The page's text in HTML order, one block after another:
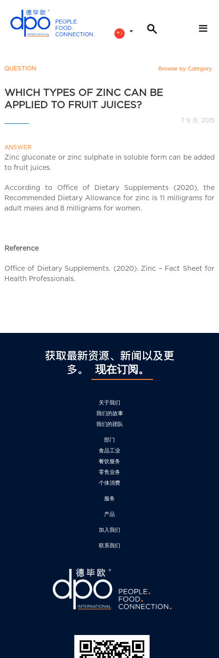
PEOPLE.
FOOD.
CONNECTION.
n
t
t
o
n
a
n
a
QUESTION Browse by Category
WHICH TYPES OF ZINC CAN BE
APPLIED TO FRUIT JUICES?
7 9 月, 2015
ANSWER
Zinc gluconate or zinc sulphate in soluble form can be added
to fruit juices.
According to Office of Dietary Supplements (2020), the
Recommended Dietary Allowance for zinc is 11 milligrams for
adult males and 8 milligrams for women.
Reference
Office of Dietary Supplements. (2020). Zinc – Fact Sheet for
Health Professionals.
获取最新资源、新闻以及更
多。
现在订阅。
关于我们
我们的故事
我们的团队
部门
食品工业
餐饮服务
零售业务
个体消费
服务
产品
加入我们
联系我们